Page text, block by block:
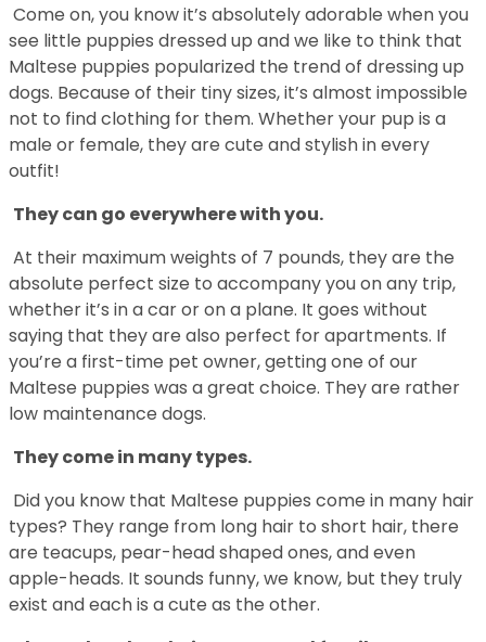
Come on, you know it’s absolutely adorable when you
see little puppies dressed up and we like to think that
Maltese puppies popularized the trend of dressing up
dogs. Because of their tiny sizes, it’s almost impossible
not to find clothing for them. Whether your pup is a
male or female, they are cute and stylish in every
outfit!
They can go everywhere with you.
At their maximum weights of 7 pounds, they are the
absolute perfect size to accompany you on any trip,
whether it’s in a car or on a plane. It goes without
saying that they are also perfect for apartments. If
you’re a first-time pet owner, getting one of our
Maltese puppies was a great choice. They are rather
low maintenance dogs.
They come in many types.
Did you know that Maltese puppies come in many hair
types? They range from long hair to short hair, there
are teacups, pear-head shaped ones, and even
apple-heads. It sounds funny, we know, but they truly
exist and each is a cute as the other.